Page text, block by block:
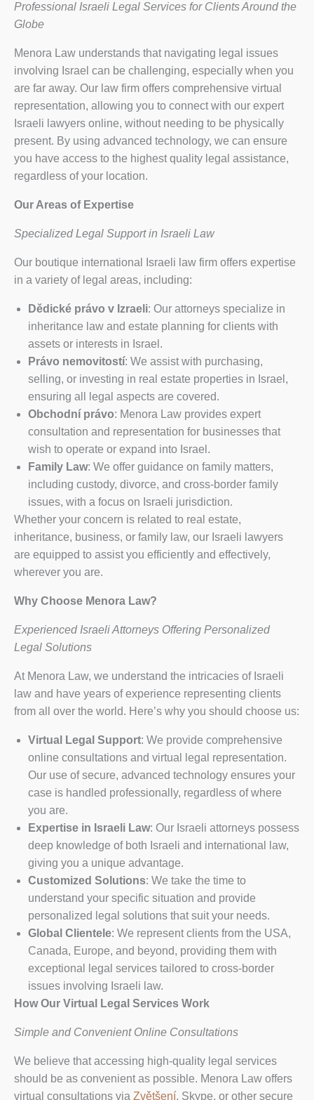
Professional Israeli Legal Services for Clients Around the
Globe
Menora Law understands that navigating legal issues
involving Israel can be challenging, especially when you
are far away. Our law firm offers comprehensive virtual
representation, allowing you to connect with our expert
Israeli lawyers online, without needing to be physically
present. By using advanced technology, we can ensure
you have access to the highest quality legal assistance,
regardless of your location.
Our Areas of Expertise
Specialized Legal Support in Israeli Law
Our boutique international Israeli law firm offers expertise
in a variety of legal areas, including:
Dědické právo v Izraeli: Our attorneys specialize in
inheritance law and estate planning for clients with
assets or interests in Israel.
Právo nemovitostí: We assist with purchasing,
selling, or investing in real estate properties in Israel,
ensuring all legal aspects are covered.
Obchodní právo: Menora Law provides expert
consultation and representation for businesses that
wish to operate or expand into Israel.
Family Law: We offer guidance on family matters,
including custody, divorce, and cross-border family
issues, with a focus on Israeli jurisdiction.
Whether your concern is related to real estate,
inheritance, business, or family law, our Israeli lawyers
are equipped to assist you efficiently and effectively,
wherever you are.
Why Choose Menora Law?
Experienced Israeli Attorneys Offering Personalized
Legal Solutions
At Menora Law, we understand the intricacies of Israeli
law and have years of experience representing clients
from all over the world. Here’s why you should choose us:
Virtual Legal Support: We provide comprehensive
online consultations and virtual legal representation.
Our use of secure, advanced technology ensures your
case is handled professionally, regardless of where
you are.
Expertise in Israeli Law: Our Israeli attorneys possess
deep knowledge of both Israeli and international law,
giving you a unique advantage.
Customized Solutions: We take the time to
understand your specific situation and provide
personalized legal solutions that suit your needs.
Global Clientele: We represent clients from the USA,
Canada, Europe, and beyond, providing them with
exceptional legal services tailored to cross-border
issues involving Israeli law.
How Our Virtual Legal Services Work
Simple and Convenient Online Consultations
We believe that accessing high-quality legal services
should be as convenient as possible. Menora Law offers
virtual consultations via Zvětšení, Skype, or other secure